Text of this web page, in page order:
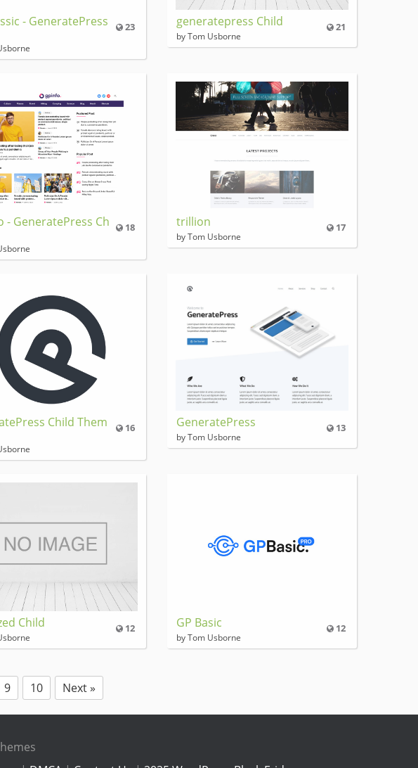
23
- GeneratePress 21
generatepress Child
by Tom Usborne
18
- GeneratePress Ch 17
trillion
by Tom Usborne
16
Child Them 13
GeneratePress
by Tom Usborne
12
Child 12
GP Basic
by Tom Usborne
9 10 Next »